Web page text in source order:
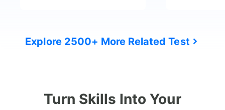
Explore 2500+ More Related Test
Turn Skills Into Your